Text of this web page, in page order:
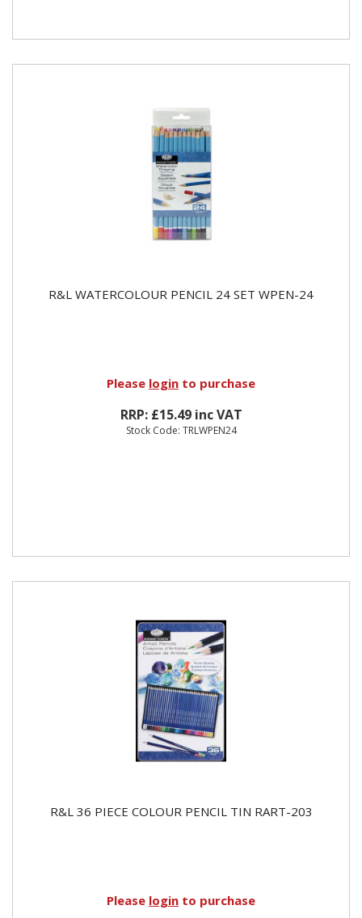
R&L WATERCOLOUR PENCIL 24 SET WPEN-24
Please login to purchase
RRP: £15.49 inc VAT
Stock Code: TRLWPEN24
R&L 36 PIECE COLOUR PENCIL TIN RART-203
Please login to purchase